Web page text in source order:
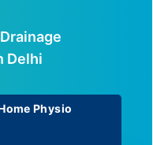
Delhi
Physio